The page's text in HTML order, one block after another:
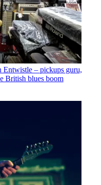
Entwistle – pickups guru,
British blues boom